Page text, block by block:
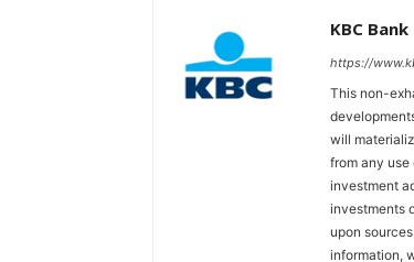
KBC Bank
https://
This non-
will
from any
investment
investments
upon
information,